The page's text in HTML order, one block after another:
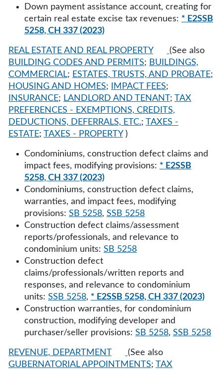
Down payment assistance account, creating for
certain real estate excise tax revenues: * E2SSB
5258, CH 337 (2023)
REAL ESTATE AND REAL PROPERTY
(See also
BUILDING CODES AND PERMITS; BUILDINGS,
COMMERCIAL; ESTATES, TRUSTS, AND PROBATE;
HOUSING AND HOMES; IMPACT FEES;
INSURANCE; LANDLORD AND TENANT; TAX
PREFERENCES - EXEMPTIONS, CREDITS,
DEDUCTIONS, DEFERRALS, ETC.; TAXES -
ESTATE; TAXES - PROPERTY )
Condominiums, construction defect claims and
impact fees, modifying provisions: * E2SSB
5258, CH 337 (2023)
Condominiums, construction defect claims,
warranties, and impact fees, modifying
provisions: SB 5258, SSB 5258
Construction defect claims/assessment
reports/professionals, and relevance to
condominium units: SB 5258
Construction defect
claims/professionals/written reports and
responses, and relevance to condominium
units: SSB 5258, * E2SSB 5258, CH 337 (2023)
Construction warranties, for condominium
construction, modifying developer and
purchaser/seller provisions: SB 5258, SSB 5258
REVENUE, DEPARTMENT
(See also
GUBERNATORIAL APPOINTMENTS; TAX